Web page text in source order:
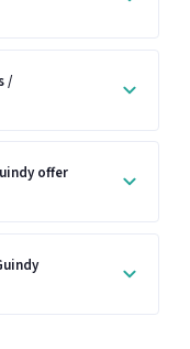
/
offer